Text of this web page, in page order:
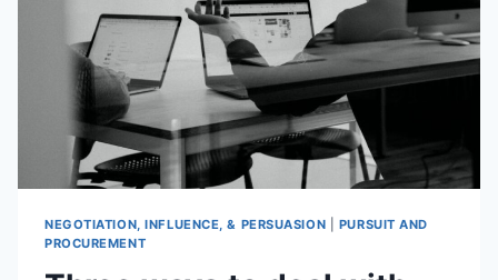
NEGOTIATION, INFLUENCE, & PERSUASION
PURSUIT AND
PROCUREMENT